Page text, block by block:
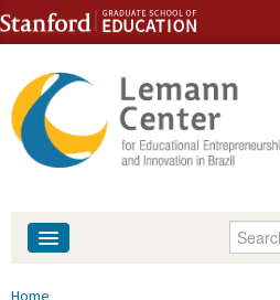
Skip to content
Skip to navigation
Enter
Home